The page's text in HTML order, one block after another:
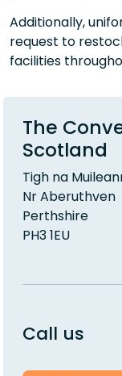
Additionally,
request to
facilities
The
Scotland
Tigh na
Nr Aberuthven
Perthshire
PH3 1EU
Call us